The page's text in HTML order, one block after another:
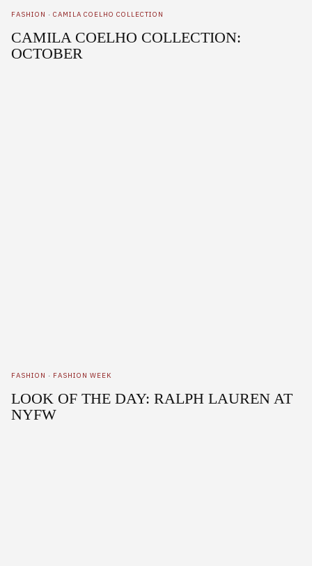
FASHION · CAMILA COELHO COLLECTION
CAMILA COELHO COLLECTION:
OCTOBER
FASHION · FASHION WEEK
LOOK OF THE DAY: RALPH LAUREN AT
NYFW